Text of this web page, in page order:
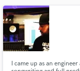
Lionel Richie dubbing my
I came up as an